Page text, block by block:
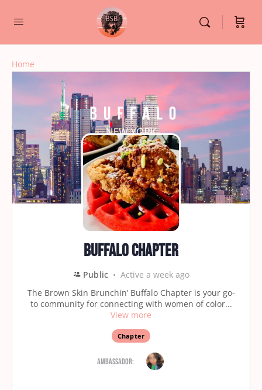
Home
Buffalo Chapter
Public
Active a week ago
The Brown Skin Brunchin’ Buffalo Chapter is your go-
to community for connecting with women of color...
View more
Chapter
Ambassador: